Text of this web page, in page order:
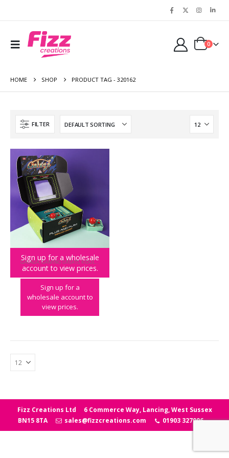
0
HOME SHOP PRODUCT TAG - 320162
FILTER
Sign up for a wholesale
account to view prices.
GALAGA,GAMING GREATS,KIDULT ,
Galaga Plug & Play
Sign up for a
wholesale account to
view prices.
Fizz Creations Ltd
6 Commerce Way, Lancing, West Sussex
BN15 8TA
sales@fizzcreations.com 01903 327006